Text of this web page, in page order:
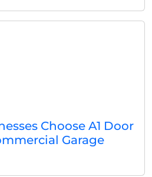
Choose A1 Door
Garage